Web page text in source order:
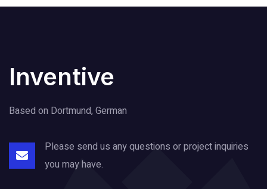
Inventive
Based on Dortmund, German
Please send us any questions or projectinquiries
you may have.